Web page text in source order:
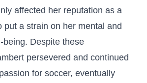
affected her reputation as a
put a⁤ strain on her‌ mental⁣ and
being. ‍Despite ⁤these
persevered and continued
for soccer, eventually